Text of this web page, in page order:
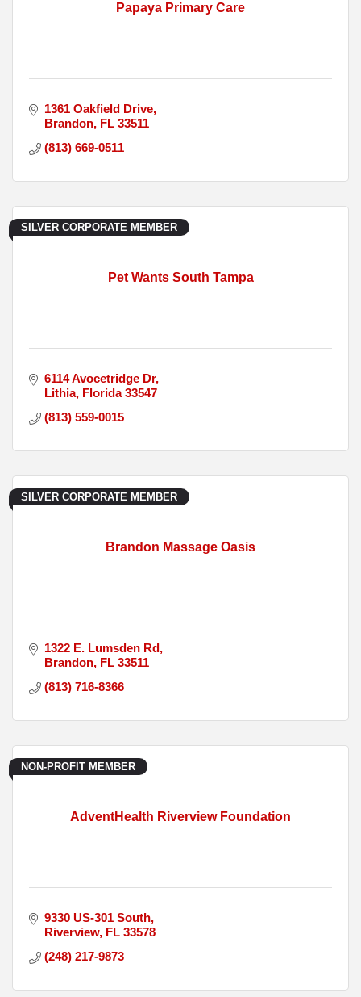
Papaya Primary Care
1361 Oakfield Drive
Brandon FL 33511
(813) 669-0511
Pet Wants South Tampa
SILVER CORPORATE MEMBER
6114 Avocetridge Dr
Lithia Florida 33547
(813) 559-0015
Brandon Massage Oasis
SILVER CORPORATE MEMBER
1322 E. Lumsden Rd
Brandon FL 33511
(813) 716-8366
AdventHealth Riverview Foundation
NON-PROFIT MEMBER
9330 US-301 South
Riverview FL 33578
(248) 217-9873